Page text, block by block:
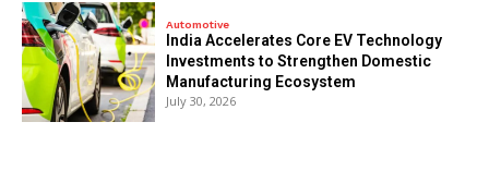
Automotive
India Accelerates Core EV Technology
Investments to Strengthen Domestic
Manufacturing Ecosystem
July 30, 2026